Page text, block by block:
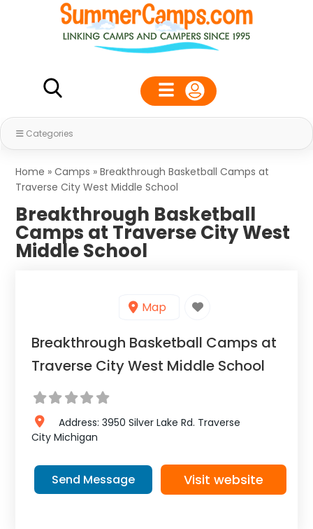
Categories
Home »Camps »Breakthrough Basketball Camps at
Traverse City West Middle School
Breakthrough Basketball
Camps at Traverse City West
Middle School
Map
Breakthrough Basketball Camps at
Traverse City West Middle School
Address: 3950 Silver Lake Rd. Traverse
City Michigan
Send Message Visit website